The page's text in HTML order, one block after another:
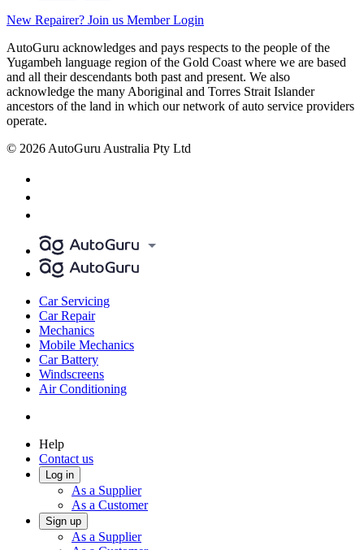
New Repairer? Join us Member Login
AutoGuru acknowledges and pays respects to the people of the
Yugambeh language region of the Gold Coast where we are based
and all their descendants both past and present. We also
acknowledge the many Aboriginal and Torres Strait Islander
ancestors of the land in which our network of auto service providers
operate.
© 2026 AutoGuru Australia Pty Ltd
Car Servicing
Car Repair
Mechanics
Mobile Mechanics
Car Battery
Windscreens
Air Conditioning
Help
Contact us
Log in
As a Supplier
As a Customer
Sign up
As a Supplier